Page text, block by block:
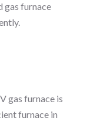
gas furnace
gas furnace is
furnace in